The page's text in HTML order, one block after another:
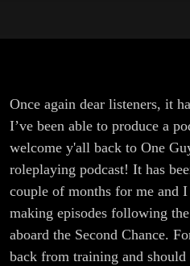
Once again dear listeners, it
I’ve been able to produce a
welcome y'all back to One
roleplaying podcast! It has
couple of months for me and
making episodes following
aboard the Second Chance.
back from training and should